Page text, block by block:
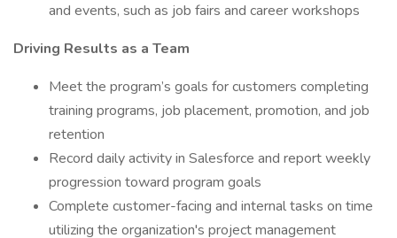
and events, such as job fairs and career workshops
Driving Results as a Team
Meet the program’s goals for customers completing
training programs, job placement, promotion, and job
retention
Record daily activity in Salesforce and report weekly
progression toward program goals
Complete customer-facing and internal tasks on time
utilizing the organization's project management